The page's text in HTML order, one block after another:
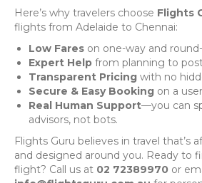
Here’s why travelers choose Flights
flights from Adelaide to Chennai:
Low Fares on one-way and
Expert Help from planning to
Transparent Pricing with no
Secure & Easy Booking on a
Real Human Support—you can
advisors, not bots.
Flights Guru believes in travel that’s
and designed around you. Ready to
flight? Call us at 02 72389970 or